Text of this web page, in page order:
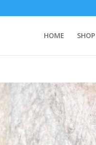
HOME SHOP